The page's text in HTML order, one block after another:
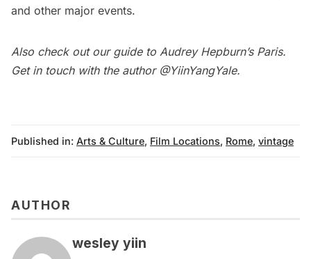
and other major events.
Also check out our guide to Audrey Hepburn’s Paris.
Get in touch with the author @YiinYangYale.
Published in: Arts & Culture, Film Locations, Rome, vintage
AUTHOR
wesley yiin